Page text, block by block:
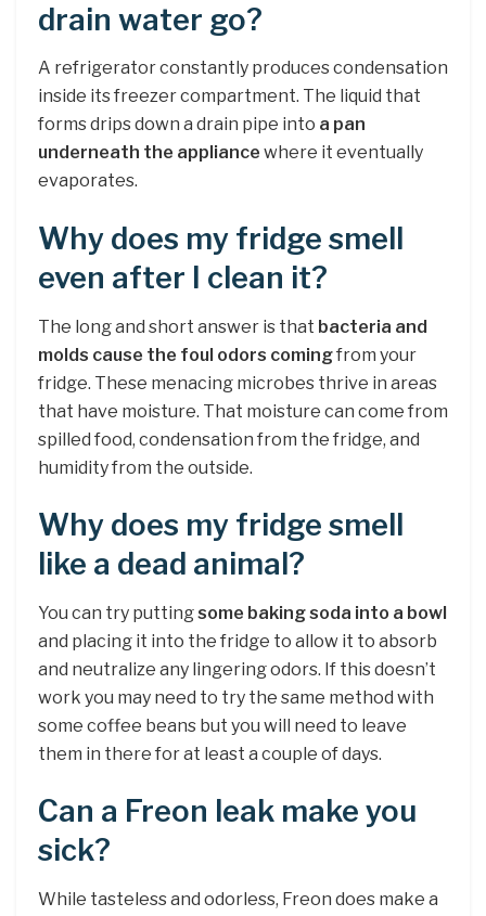
drain water go?
A refrigerator constantly produces condensation
inside its freezer compartment. The liquid that
forms drips down a drain pipe into a pan
underneath the appliance where it eventually
evaporates.
Why does my fridge smell
even after I clean it?
The long and short answer is that bacteria and
molds cause the foul odors comingfrom your
fridge. These menacing microbes thrive in areas
that have moisture. That moisture can come from
spilled food, condensation from the fridge, and
humidity from the outside.
Why does my fridge smell
like a dead animal?
You can try puttingsome baking soda into a bowl
and placing it into the fridge to allow it to absorb
and neutralize any lingering odors. If this doesn’t
work you may need to try the same method with
some coffee beans but you will need to leave
them in there for at least a couple of days.
Can a Freon leak make you
sick?
While tasteless and odorless, Freon does make a